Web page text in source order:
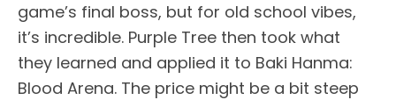
game’s final boss, but for old school vibes,
it’s incredible. Purple Tree then took what
they learned and applied it to Baki Hanma:
Blood Arena. The price might be a bit steep